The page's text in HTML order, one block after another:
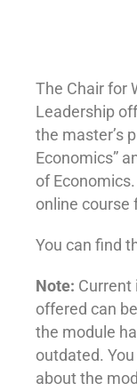
The Chair for
Leadership
the master’s
Economics”
of
online course
You can find
Note: Current
offered can
the module
outdated.
about the